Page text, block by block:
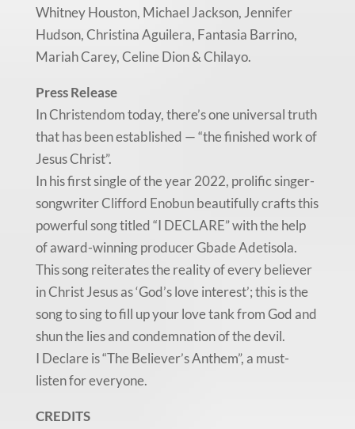
Whitney Houston, Michael Jackson, Jennifer
Hudson, Christina Aguilera, Fantasia Barrino,
Mariah Carey, Celine Dion & Chilayo.
Press Release
In Christendom today, there’s one universal truth
that has been established — “the finished work of
Jesus Christ”.
In his first single of the year 2022, prolific singer-
songwriter Clifford Enobun beautifully crafts this
powerful song titled “I DECLARE” with the help
of award-winning producer Gbade Adetisola.
This song reiterates the reality of every believer
in Christ Jesus as ‘God’s love interest’; this is the
song to sing to fill up your love tank from God and
shun the lies and condemnation of the devil.
I Declare is “The Believer’s Anthem”, a must-
listen for everyone.
CREDITS